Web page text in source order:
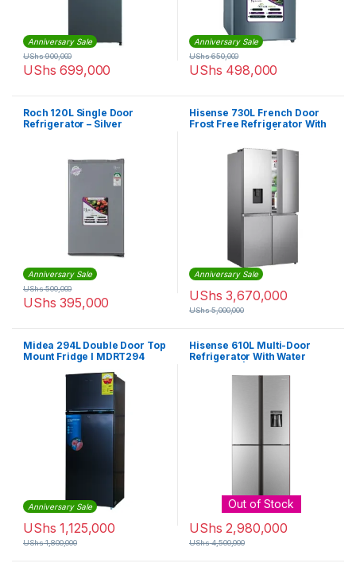
Anniversary Sale
UShs 699,000
UShs900,000
Anniversary Sale
UShs 498,000
UShs650,000
Roch 120L Single Door
Refrigerator – Silver
Anniversary Sale
UShs 395,000
UShs500,000
Hisense 730L French Door
Frost Free Refrigerator With
73WC4SW1
Anniversary Sale
UShs 3,670,000
UShs5,000,000
Midea 294L Double Door Top
Mount Fridge I MDRT294
Anniversary Sale
UShs 1,125,000
UShs1,800,000
Hisense 610L Multi-Door
Refrigerator With Water
Out of Stock
UShs 2,980,000
UShs4,500,000